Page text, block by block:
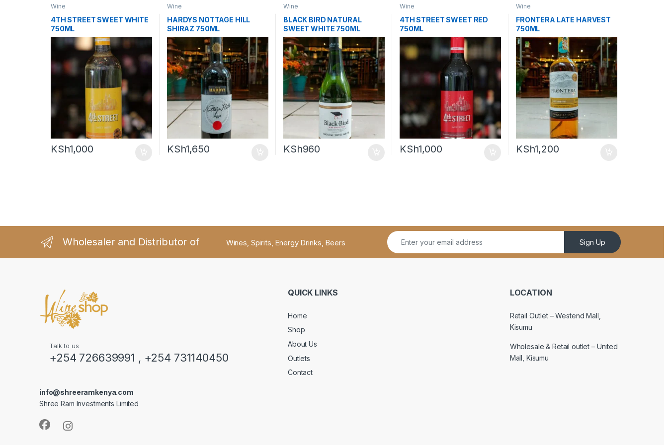
Wine
4TH STREET SWEET WHITE
750ML
KSh1,000
Wine
HARDYS NOTTAGE HILL
SHIRAZ 750ML
KSh1,650
Wine
BLACK BIRD NATURAL
SWEET WHITE 750ML
KSh960
Wine
4TH STREET SWEET RED
750ML
KSh1,000
Wine
FRONTERA LATE HARVEST
750ML
KSh1,200
Wholesaler and Distributor of Wines, Spirits, Energy Drinks, Beers Sign Up
Talk to us
+254 726639991 , +254 731140450
info@shreeramkenya.com
Shree Ram Investments Limited
QUICK LINKS
Home
Shop
About Us
Outlets
Contact
LOCATION
Retail Outlet – Westend Mall,
Kisumu
Wholesale & Retail outlet – United
Mall, Kisumu